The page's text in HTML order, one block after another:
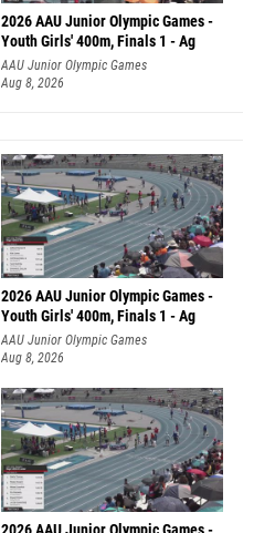
2026 AAU Junior Olympic Games -
Youth Girls' 400m, Finals 1 - Ag
AAU Junior Olympic Games
Aug 8, 2026
2026 AAU Junior Olympic Games -
Youth Girls' 400m, Finals 1 - Ag
AAU Junior Olympic Games
Aug 8, 2026